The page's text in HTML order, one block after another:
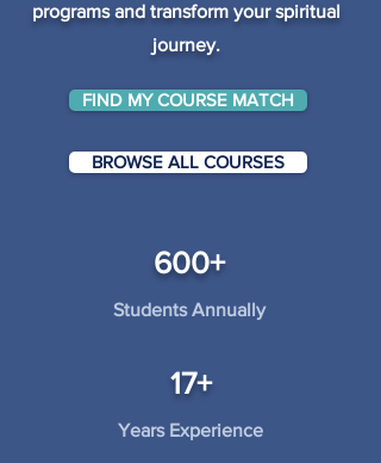
programs and transform your spiritual
journey.
FIND MY COURSE MATCH
BROWSE ALL COURSES
600+
Students Annually
17+
Years Experience